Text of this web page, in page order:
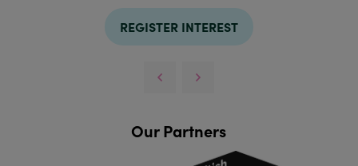
REGISTER INTEREST
Our Partners